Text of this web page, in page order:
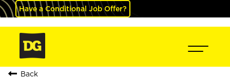
Have a Conditional Job Offer?
Back